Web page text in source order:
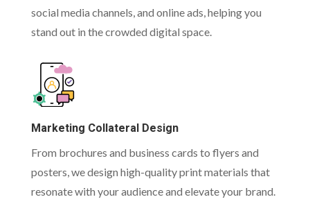
social media channels, and online ads, helping you
stand out in the crowded digital space.
Marketing Collateral Design
From brochures and business cards to flyers and
posters, we design high-quality print materials that
resonate with your audience and elevate your brand.